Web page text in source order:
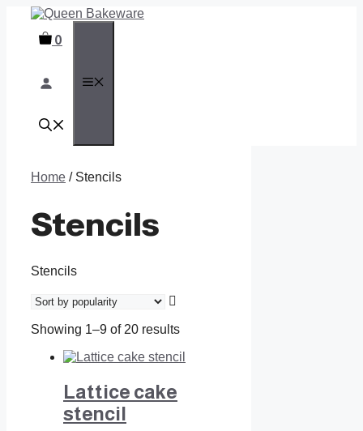
content 0
Home / Stencils
Stencils
Stencils
Showing 1–9 of 20 results
Lattice cake
stencil